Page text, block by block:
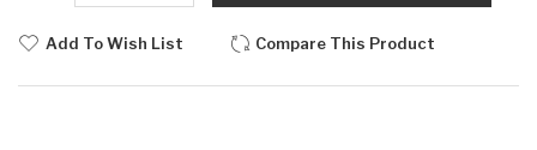
Add To Wish List Compare This Product